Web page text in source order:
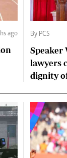
ago By PCS
Speaker
lawyers
dignity